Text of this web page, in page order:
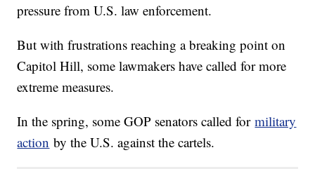
pressure from U.S. law enforcement.
But with frustrations reaching a breaking point on
Capitol Hill, some lawmakers have called for more
extreme measures.
In the spring, some GOP senators called formilitary
action by the U.S. against the cartels.